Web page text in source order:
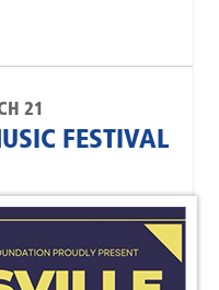
21
FESTIVAL